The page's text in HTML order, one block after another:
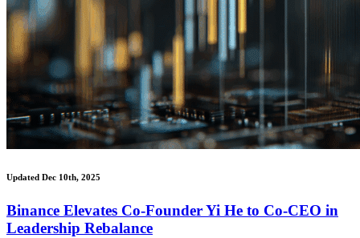
Updated Dec 10th, 2025
Binance Elevates Co-Founder Yi He to Co-CEO in
Leadership Rebalance